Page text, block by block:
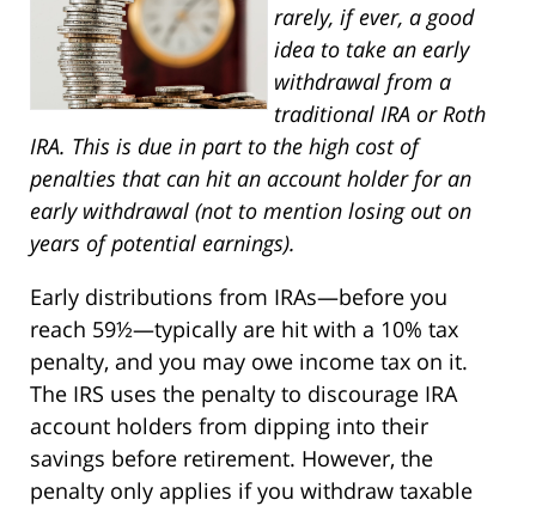
rarely, if ever, a good
idea to take an early
withdrawal from a
traditional IRA or Roth
IRA. This is due in part to the high cost of
penalties that can hit an account holder for an
early withdrawal (not to mention losing out on
years of potential earnings).
Early distributions from IRAs—before you
reach 59½—typically are hit with a 10% tax
penalty, and you may owe income tax on it.
The IRS uses the penalty to discourage IRA
account holders from dipping into their
savings before retirement. However, the
penalty only applies if you withdraw taxable